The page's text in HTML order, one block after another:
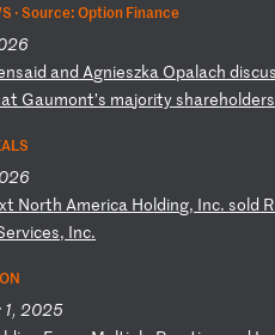
·Source: Option Finance
said and Agnieszka Opalach discu
t Gaumont’s majorityshareholder
t NorthAmerica Holding, Inc.sold R
ervices, Inc.
1, 2025